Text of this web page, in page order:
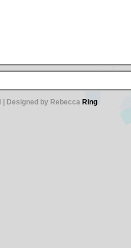
| Designed by Rebecca Ring